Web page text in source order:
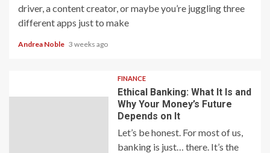
driver, a content creator, or maybe you’re juggling three
different apps just to make
Andrea Noble 3 weeks ago
FINANCE
Ethical Banking: What It Is and
Why Your Money’s Future
Depends on It
Let’s be honest. For most of us,
banking is just… there. It’s the